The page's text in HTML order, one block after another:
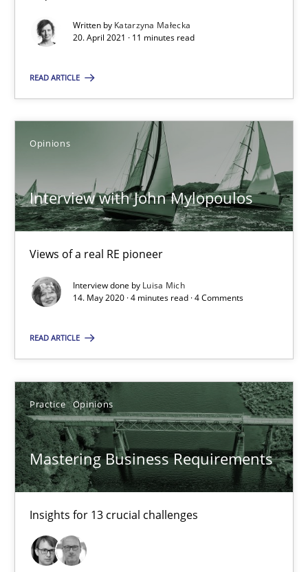
Written by Katarzyna Małecka
20. April 2021 · 11 minutes read
READ ARTICLE
Opinions
Interview with John Mylopoulos
Views of a real RE pioneer
Interview done by Luisa Mich
14. May 2020 · 4 minutes read · 4 Comments
READ ARTICLE
Practice Opinions
Mastering Business Requirements
Insights for 13 crucial challenges
Suggest missing topic
You are missing articles on a particular topic?
SUGGEST MISSING TOPIC
Interview with John Mylopoulos
14.05.2020
4 minutes
Insights for 13 crucial challenges